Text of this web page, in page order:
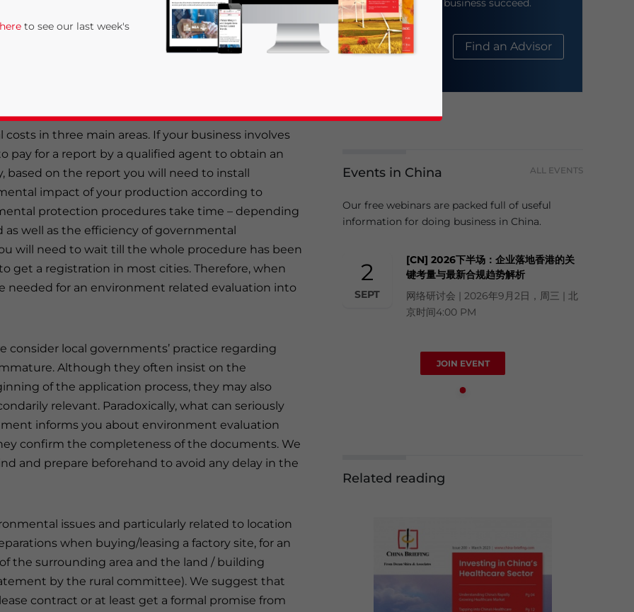
being more affected by pollution related problems.
else in China, have drawn the close attention of the
a factory in China, especially if you plan to locate it
to take into consideration the medium and long
in three main areas. If your business involves
pay for a report by a qualified agent to obtain an
based on the report you will need to install
impact of your production according to
protection procedures take time – depending
well as the efficiency of governmental
will need to wait till the whole procedure has been
get a registration in most cities. Therefore, when
for an environment related evaluation into
consider local governments’ practice regarding
Although they often insist on the
of the application process, they may also
relevant. Paradoxically, what can seriously
informs you about environment evaluation
confirm the completeness of the documents. We
and prepare beforehand to avoid any delay in the
issues and particularly related to location
when buying/leasing a factory site, for an
the surrounding area and the land / building
by the rural committee). We suggest that
contract or at least get a formal promise from
help your business succeed.
About Us Find an Advisor
Events in China ALL EVENTS
Our free webinars are packed full of useful
information for doing business in China.
2
SEPT
[CN] 2026下半场：企业落地香港的关
键考量与最新合规趋势解析
网络研讨会 | 2026年9月2日，周三 | 北
京时间4:00 PM
JOIN EVENT
Related reading
to see our last week's
Statement for this website. Please send me business news and updates for Asia!